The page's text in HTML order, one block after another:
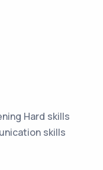
Hard skills
skills